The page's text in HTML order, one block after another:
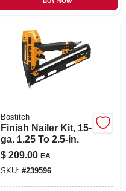
Bostitch
Finish Nailer Kit, 15-
ga. 1.25 To 2.5-in.
$ 209.00 EA
SKU: #239596